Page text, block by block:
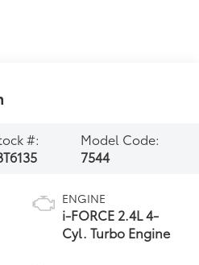
#:
Model Code:
7544
ENGINE
i-FORCE 2.4L 4-
Cyl. Turbo Engine